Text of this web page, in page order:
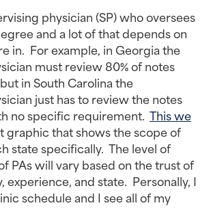
physician (SP) who oversees
and a lot of that depends on
in. For example, in Georgia the
must review 80% of notes
in South Carolina the
just has to review the notes
no specific requirement. This we
graphic that shows the scope of
state specifically. The level of
PAs will vary based on the trust of
experience, and state. Personally, I
schedule and I see all of my